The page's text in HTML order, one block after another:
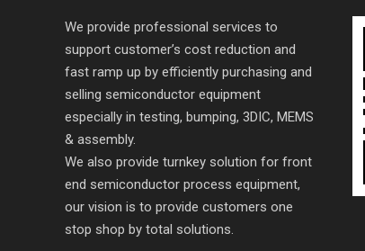
We provide professional services to
support customer’s cost reduction and
fast ramp up by efficiently purchasing and
selling semiconductor equipment
especially in testing, bumping, 3DIC, MEMS
& assembly.
We also provide turnkey solution for front
end semiconductor process equipment,
our vision is to provide customers one
stop shop by total solutions.